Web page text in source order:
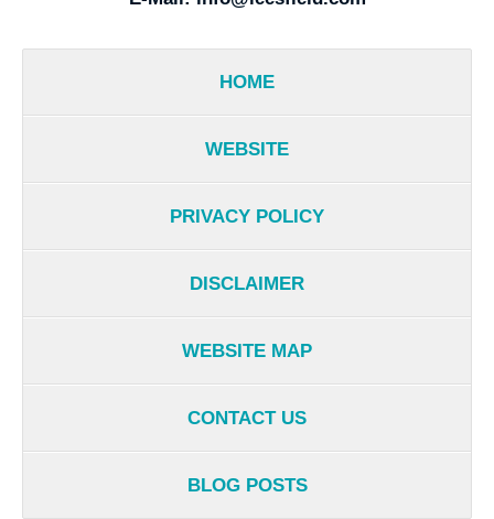
HOME
WEBSITE
PRIVACY POLICY
DISCLAIMER
WEBSITE MAP
CONTACT US
BLOG POSTS